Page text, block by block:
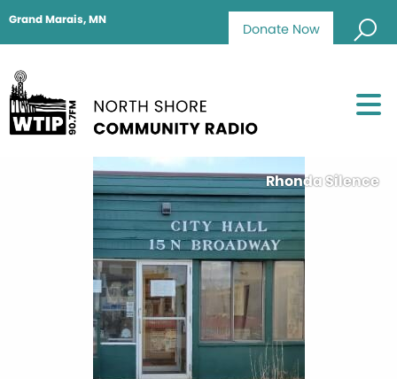
Donate Now
Grand Marais, MN
Rhonda Silence